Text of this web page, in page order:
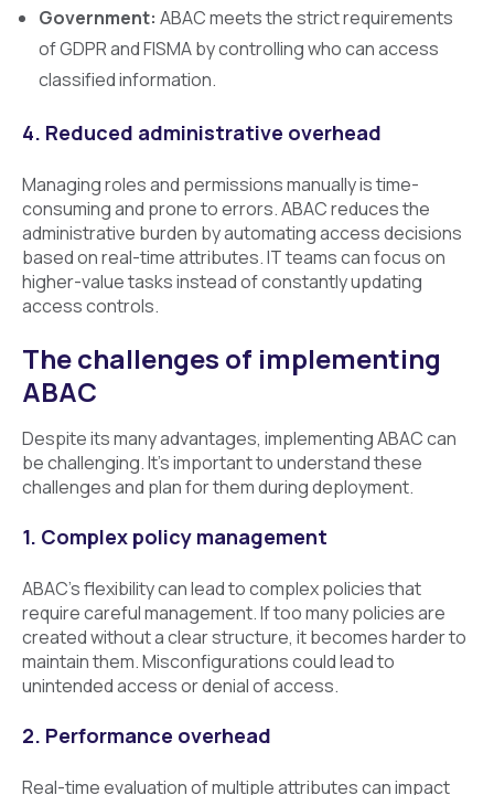
Government: ABAC meets the strict requirements
of GDPR and FISMA by controlling who can access
classified information.
4. Reduced administrative overhead
Managing roles and permissions manually is time-
consuming and prone to errors. ABAC reduces the
administrative burden by automating access decisions
based on real-time attributes. IT teams can focus on
higher-value tasks instead of constantly updating
access controls.
The challenges of implementing
ABAC
Despite its many advantages, implementing ABAC can
be challenging. It’s important to understand these
challenges and plan for them during deployment.
1. Complex policy management
ABAC’s flexibility can lead to complex policies that
require careful management. If too many policies are
created without a clear structure, it becomes harder to
maintain them. Misconfigurations could lead to
unintended access or denial of access.
2. Performance overhead
Real-time evaluation of multiple attributes can impact